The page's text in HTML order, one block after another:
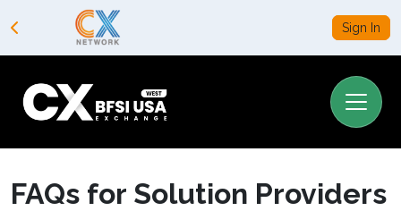
Sign In
FAQs for Solution Providers